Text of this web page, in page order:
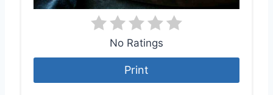
No Ratings
Print